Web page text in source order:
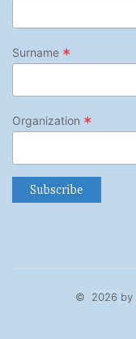
Surname *
Organization *
© 2026 by